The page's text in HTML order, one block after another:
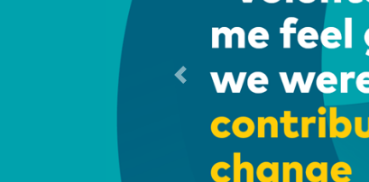
Previous